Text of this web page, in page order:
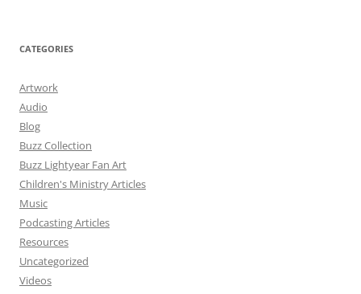
CATEGORIES
Artwork
Audio
Blog
Buzz Collection
Buzz Lightyear Fan Art
Children's Ministry Articles
Music
Podcasting Articles
Resources
Uncategorized
Videos